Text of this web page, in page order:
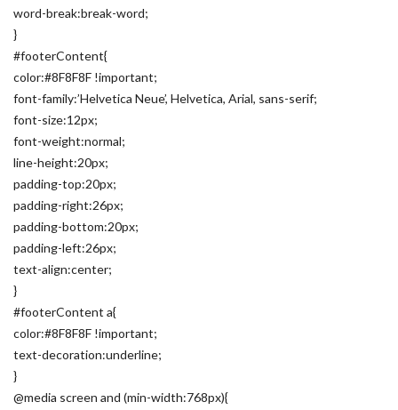
word-break:break-word;
}
#footerContent{
color:#8F8F8F !important;
font-family:’Helvetica Neue’, Helvetica, Arial, sans-serif;
font-size:12px;
font-weight:normal;
line-height:20px;
padding-top:20px;
padding-right:26px;
padding-bottom:20px;
padding-left:26px;
text-align:center;
}
#footerContent a{
color:#8F8F8F !important;
text-decoration:underline;
}
@media screen and (min-width:768px){